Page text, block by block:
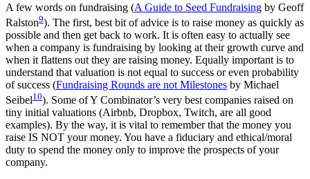
A few words on fundraising (A Guide to Seed Fundraising by Geoff
Ralston9). The first, best bit of advice is to raise money as quickly as
possible and then get back to work. It is often easy to actually see
when a company is fundraising by looking at their growth curve and
when it flattens out they are raising money. Equally important is to
understand that valuation is not equal to success or even probability
of success (Fundraising Rounds are not Milestones by Michael
Seibel10). Some of Y Combinator’s very best companies raised on
tiny initial valuations (Airbnb, Dropbox, Twitch, are all good
examples). By the way, it is vital to remember that the money you
raise IS NOT your money. You have a fiduciary and ethical/moral
duty to spend the money only to improve the prospects of your
company.